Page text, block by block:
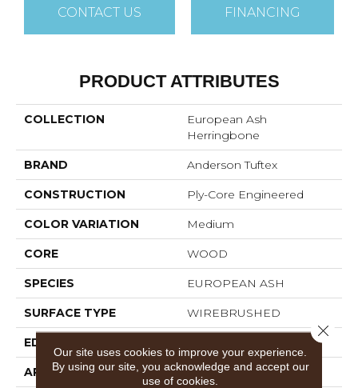
CONTACT US FINANCING
PRODUCT ATTRIBUTES
COLLECTION
European Ash
Herringbone
BRAND Anderson Tuftex
CONSTRUCTION Ply-Core Engineered
COLOR VARIATION Medium
CORE WOOD
SPECIES EUROPEAN ASH
SURFACE TYPE WIREBRUSHED
EDGE
APPLICATION Residential
Our site uses cookies to improve your experience.
By using our site, you acknowledge and accept our
use of cookies.
Close